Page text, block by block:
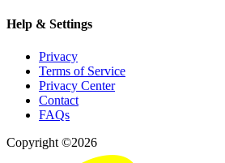
Help & Settings
Privacy
Terms of Service
Privacy Center
Contact
FAQs
Copyright ©2026